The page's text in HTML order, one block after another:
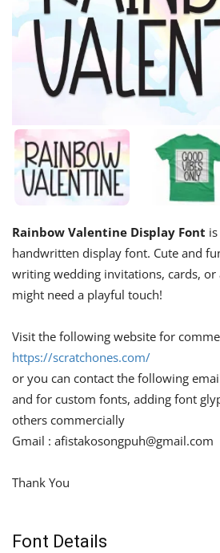
Rainbow Valentine Display Font
handwritten display font. Cute and
writing wedding invitations, cards,
might need a playful touch!
Visit the following website for
https://scratchones.com/
or you can contact the following
and for custom fonts, adding font
others commercially
Gmail : afistakosongpuh@gmail.com
Thank You
Font Details